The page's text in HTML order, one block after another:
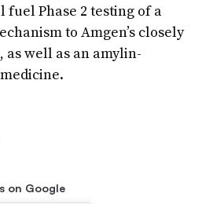
Phase 2 testing of a
to Amgen’s closely
well as an amylin-
on Google